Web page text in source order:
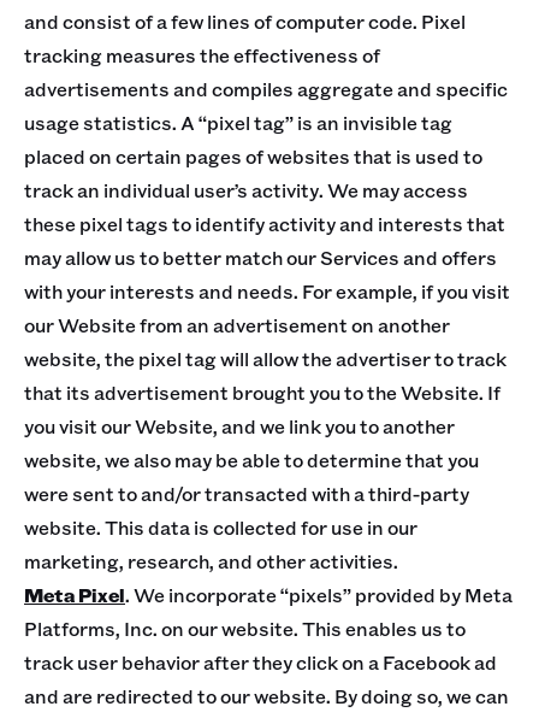
and consist of a few lines of computer code. Pixel
tracking measures the effectiveness of
advertisements and compiles aggregate and specific
usage statistics. A “pixel tag” is an invisible tag
placed on certain pages of websites that is used to
track an individual user’s activity. We may access
these pixel tags to identify activity and interests that
may allow us to better match our Services and offers
with your interests and needs. For example, if you visit
our Website from an advertisement on another
website, the pixel tag will allow the advertiser to track
that its advertisement brought you to the Website. If
you visit our Website, and we link you to another
website, we also may be able to determine that you
were sent to and/or transacted with a third-party
website. This data is collected for use in our
marketing, research, and other activities.
Meta Pixel. We incorporate “pixels” provided by Meta
Platforms, Inc. on our website. This enables us to
track user behavior after they click on a Facebook ad
and are redirected to our website. By doing so, we can